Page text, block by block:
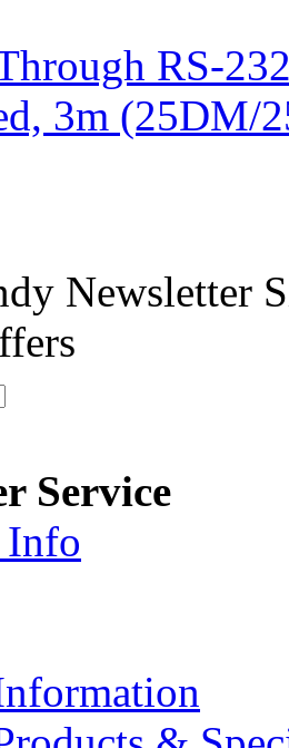
RS-
3m (25DM/
Newsletter
Service